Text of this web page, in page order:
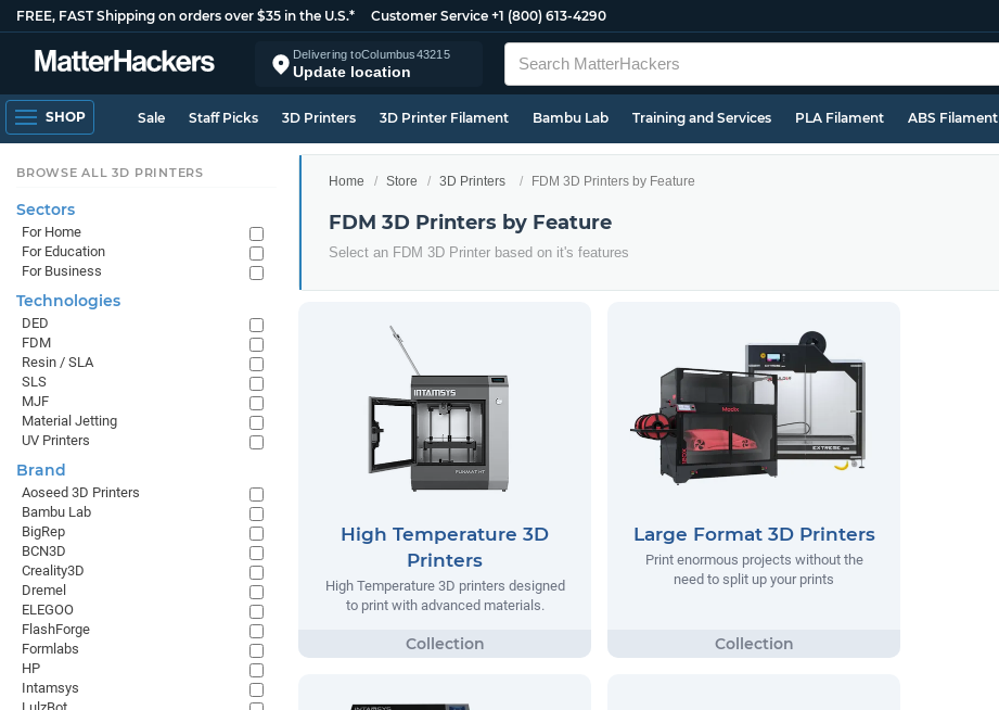
FREE, FAST Shipping on orders over $35 in the U.S.* Customer Service +1 (800) 613-4290
Delivering toColumbus43215
Update location
SHOP Sale Staff Picks 3D Printers 3D Printer Filament Bambu Lab Training and Services PLA Filament ABS Filament
Home Store 3D Printers FDM 3D Printers by Feature
FDM 3D Printers by Feature
Select an FDM 3D Printer based on it's features
High Temperature 3D
Printers
High Temperature 3D printers designed
to print with advanced materials.
Large Format 3D Printers
Print enormous projects without the
need to split up your prints
BROWSE ALL 3D PRINTERS
Sectors
For Home
For Education
For Business
Technologies
DED
FDM
Resin / SLA
SLS
MJF
Material Jetting
UV Printers
Brand
Aoseed 3D Printers
Bambu Lab
BigRep
BCN3D
Creality3D
Dremel
ELEGOO
FlashForge
Formlabs
HP
Intamsys